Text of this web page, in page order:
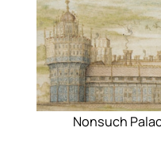
Nonsuch